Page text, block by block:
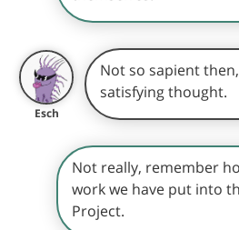
Esch
Not so sapient
satisfying thought.
Not really, remember
work we have put into
Project.